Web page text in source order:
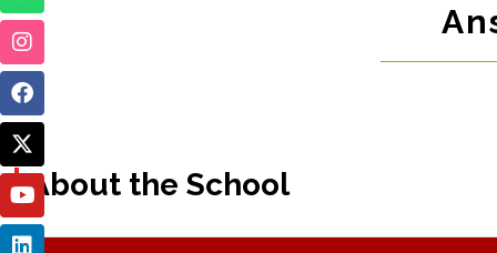
|About the School